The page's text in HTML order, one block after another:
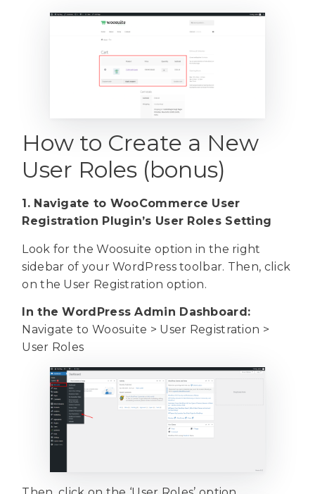
How to Create a New
User Roles (bonus)
1. Navigate to WooCommerce User
Registration Plugin’s User Roles Setting
Look for the Woosuite option in the right
sidebar of your WordPress toolbar. Then, click
on the User Registration option.
In the WordPress Admin Dashboard:
Navigate to Woosuite > User Registration >
User Roles